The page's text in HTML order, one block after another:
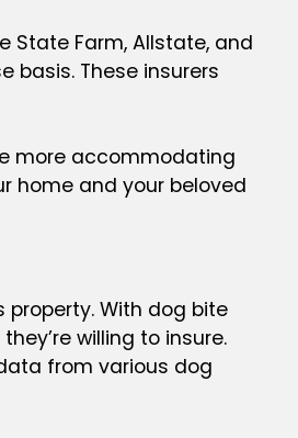
State Farm, Allstate, and
basis. These insurers
more accommodating
home and your beloved
With dog bite
willing to insure.
from various dog